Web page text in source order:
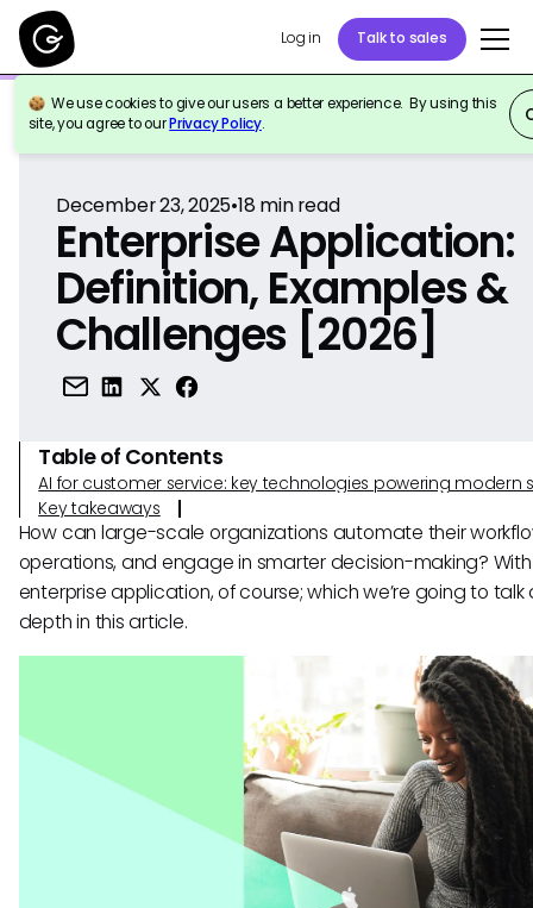
Log in Talk to sales
We use cookies to give our users a better experience. By using this
site, you agree to ourPrivacy Policy.
Back to Reference
December 23, 2025•18min read
Enterprise Application:
Definition, Examples &
Challenges [2026]
Table of Contents
AI for customer service: key technologies powering modern
Key takeaways
How can large-scale organizations automate their
operations, and engage in smarter decision-making?
enterprise application, of course; which we’re going to
depth in this article.